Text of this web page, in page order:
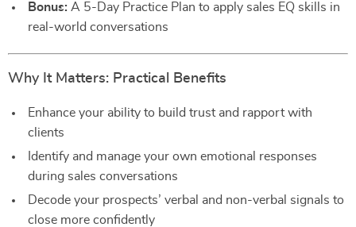
Bonus: A 5-Day Practice Plan to apply sales EQ skills in
real-world conversations
Why It Matters: Practical Benefits
Enhance your ability to build trust and rapport with
clients
Identify and manage your own emotional responses
during sales conversations
Decode your prospects’ verbal and non-verbal signals to
close more confidently